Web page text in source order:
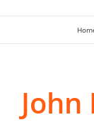
John